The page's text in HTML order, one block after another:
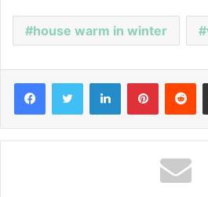
house warm in winter